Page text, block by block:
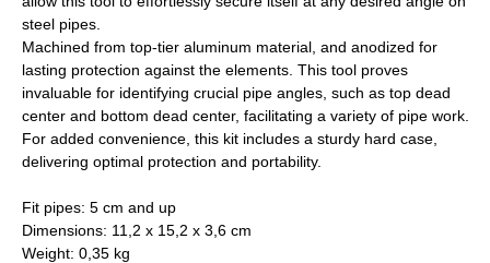
steel pipes.
Machined from top-tier aluminum material, and anodized for
lasting protection against the elements. This tool proves
invaluable for identifying crucial pipe angles, such as top dead
center and bottom dead center, facilitating a variety of pipe work.
For added convenience, this kit includes a sturdy hard case,
delivering optimal protection and portability.
Fit pipes: 5 cm and up
Dimensions: 11,2 x 15,2 x 3,6 cm
Weight: 0,35 kg